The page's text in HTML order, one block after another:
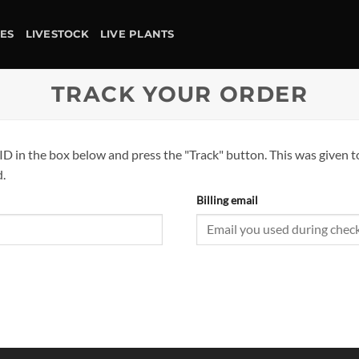
LIVESTOCK LIVE PLANTS
TRACK YOUR ORDER
in the box below and press the "Track" button. This was given
Billing email